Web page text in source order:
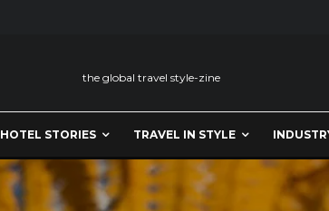
the global travel style-zine
HOTEL STORIES TRAVEL IN STYLE